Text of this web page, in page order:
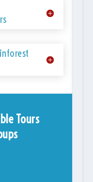
Tours